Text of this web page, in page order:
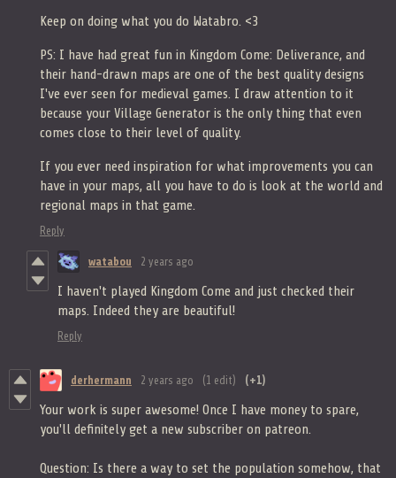
Keep on doing what you do Watabro. <3
PS: I have had great fun in Kingdom Come: Deliverance, and
their hand-drawn maps are one of the best quality designs
I've ever seen for medieval games. I draw attention to it
because your Village Generator is the only thing that even
comes close to their level of quality.
If you ever need inspiration for what improvements you can
have in your maps, all you have to do is look at the world and
regional maps in that game.
Reply
watabou 2 years ago
I haven't played Kingdom Come and just checked their
maps. Indeed they are beautiful!
Reply
derhermann 2 years ago (1 edit) (+1)
Your work is super awesome! Once I have money to spare,
you'll definitely get a new subscriber on patreon.
Question: Is there a way to set the population somehow, that